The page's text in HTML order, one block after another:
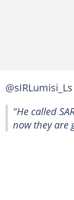
"He called
now they are